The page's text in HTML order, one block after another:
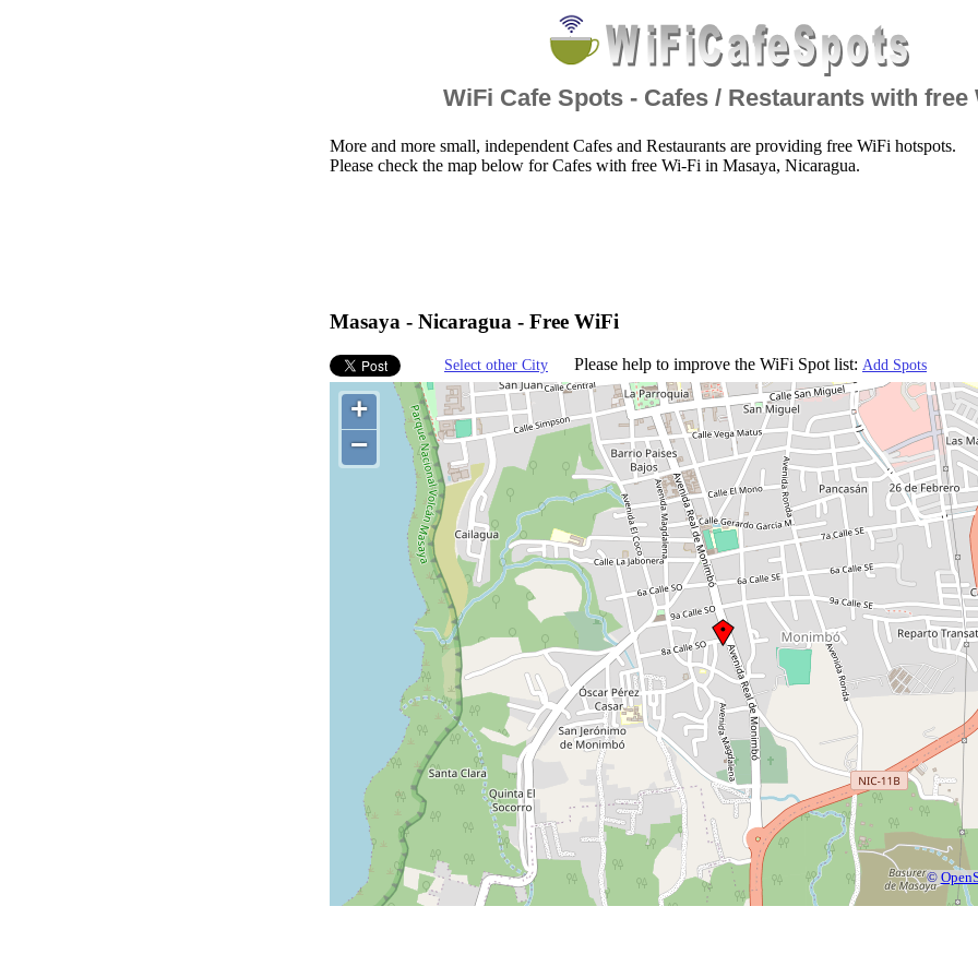
WiFi Cafe Spots - Cafes / Restaurants with free
More and more small, independent Cafes and Restaurants are providing free WiFi hotspots.
Please check the map below for Cafes with free Wi-Fi in Masaya, Nicaragua.
Masaya - Nicaragua - Free WiFi
Select other City Please help to improve the WiFi Spot list: Add Spots
+
−
©